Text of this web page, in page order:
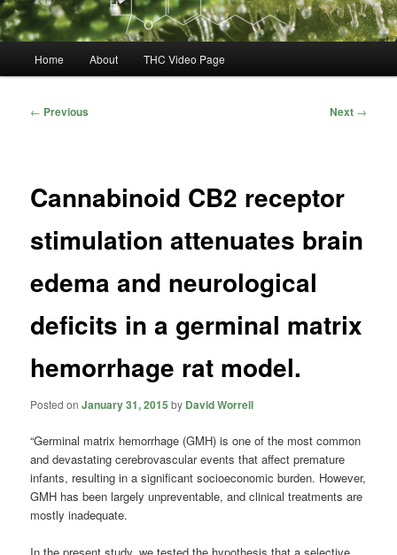
Home About THC Video Page
Post
← Previous Next →
Cannabinoid CB2 receptor
stimulation attenuates brain
edema and neurological
deficits in a germinal matrix
hemorrhage rat model.
Posted onJanuary 31, 2015 by David Worrell
“Germinal matrix hemorrhage (GMH) is one of the most common
and devastating cerebrovascular events that affect premature
infants, resulting in a significant socioeconomic burden. However,
GMH has been largely unpreventable, and clinical treatments are
mostly inadequate.